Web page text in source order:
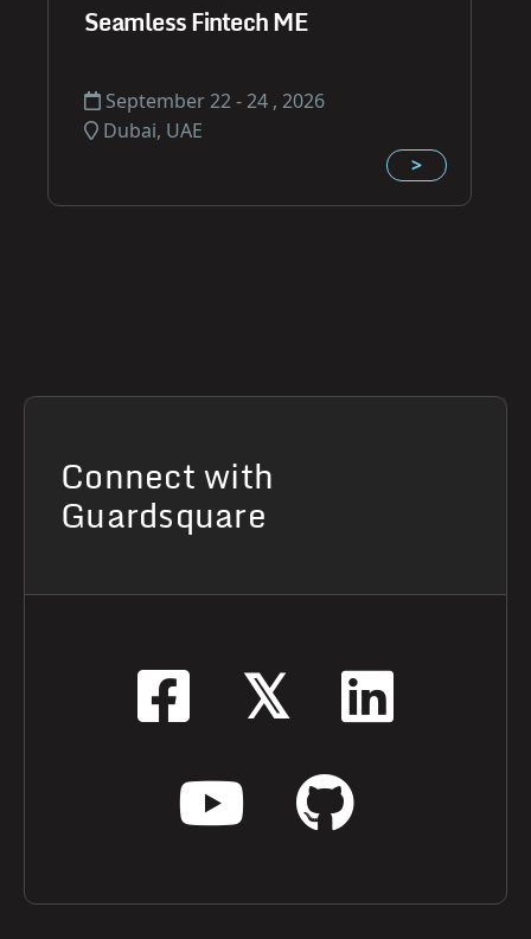
Seamless Fintech ME
September 22 - 24 , 2026
Dubai, UAE
>
Connect with
Guardsquare